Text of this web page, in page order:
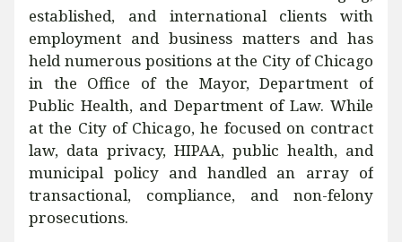
established, and international clients with
employment and business matters and has
held numerous positions at the City of Chicago
in the Office of the Mayor, Department of
Public Health, and Department of Law. While
at the City of Chicago, he focused on contract
law, data privacy, HIPAA, public health, and
municipal policy and handled an array of
transactional, compliance, and non-felony
prosecutions.